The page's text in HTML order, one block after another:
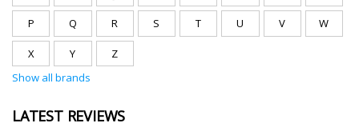
P Q R S T U V W
X Y
Z
Show all brands
LATEST REVIEWS